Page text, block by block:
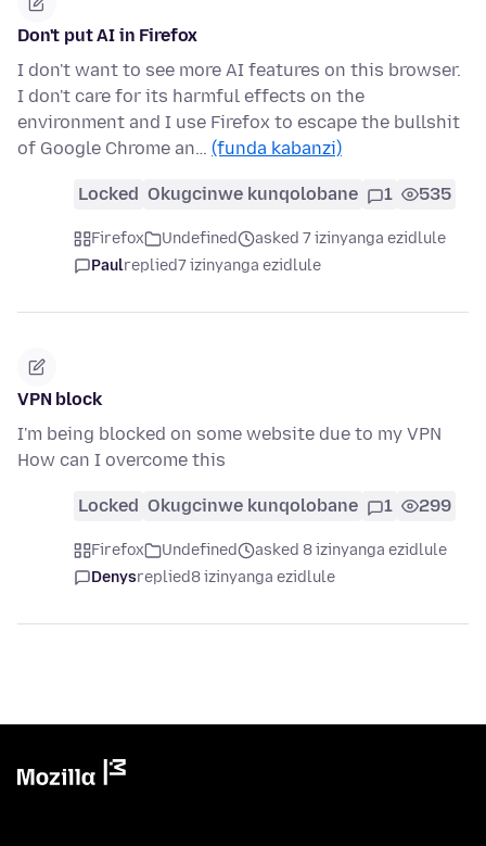
Don't put AI in Firefox
I don't want to see more AI features on this browser.
I don't care for its harmful effects on the
environment and I use Firefox to escape the bullshit
of Google Chrome an… (funda kabanzi)
Locked Okugcinwe kunqolobane 1 535
Firefox Undefined
asked 7 izinyanga ezidlule
Paulreplied7 izinyanga ezidlule
VPN block
I'm being blocked on some website due to my VPN
How can I overcome this
Locked Okugcinwe kunqolobane 1 299
Firefox Undefined
asked 8 izinyanga ezidlule
Denysreplied8 izinyanga ezidlule